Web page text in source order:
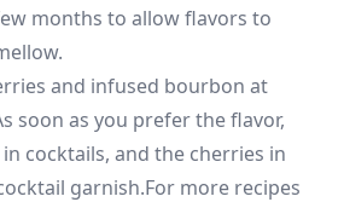
months to allow flavors to
and infused bourbon at
soon as you prefer the flavor,
cocktails, and the cherries in
garnish.For more recipes